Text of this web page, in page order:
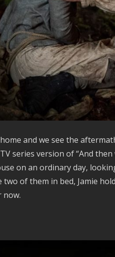
and we see the
series version of “And
on an ordinary day,
two of them in bed, Jamie
now.